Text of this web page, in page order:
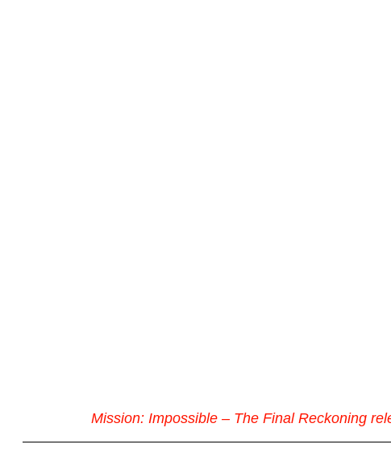
Mission: Impossible – The Final Reckoning